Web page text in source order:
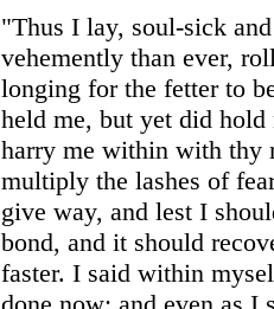
"Thus I lay, soul-sick
vehemently than ever,
longing for the fetter to
held me, but yet did
harry me within with thy
multiply the lashes of
give way, and lest I
bond, and it should
faster. I said within